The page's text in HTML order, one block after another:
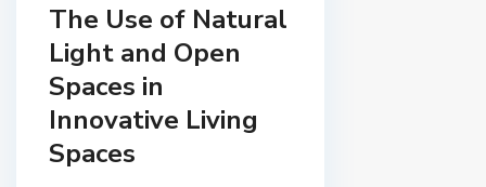
The Use of Natural
Light and Open
Spaces in
Innovative Living
Spaces